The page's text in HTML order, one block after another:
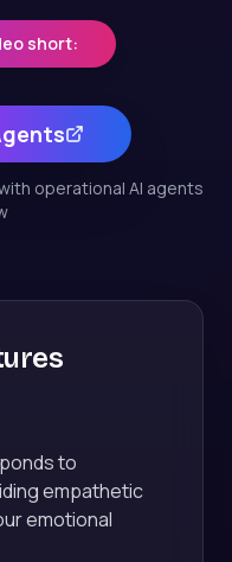
short:
operational AI agents
to
empathetic
emotional